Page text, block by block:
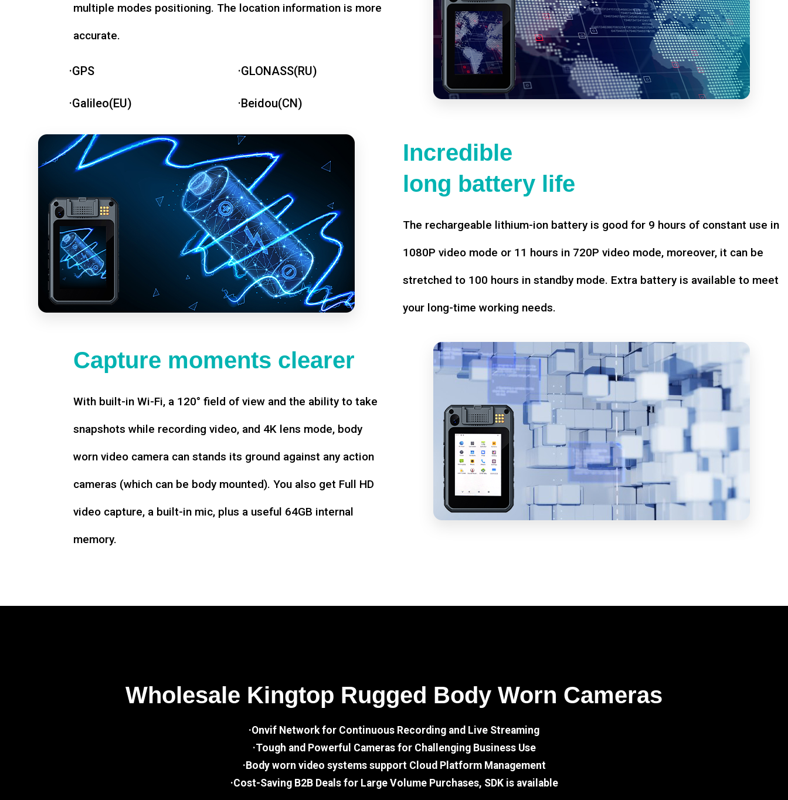
multiple modes positioning. The location information is more
accurate.
·GPS ·GLONASS(RU)
·Galileo(EU) ·Beidou(CN)
Incredible
long battery life
The rechargeable lithium-ion battery is good for 9 hours of constant use in
1080P video mode or 11 hours in 720P video mode, moreover, it can be
stretched to 100 hours in standby mode. Extra battery is available to meet
your long-time working needs.
Capture moments clearer
With built-in Wi-Fi, a 120° field of view and the ability to take
snapshots while recording video, and 4K lens mode, body
worn video camera can stands its ground against any action
cameras (which can be body mounted). You also get Full HD
video capture, a built-in mic, plus a useful 64GB internal
memory.
Wholesale Kingtop Rugged Body Worn Cameras
·Onvif Network for Continuous Recording and Live Streaming
·Tough and Powerful Cameras for Challenging Business Use
·Body worn video systems support Cloud Platform Management
·Cost-Saving B2B Deals for Large Volume Purchases, SDK is available